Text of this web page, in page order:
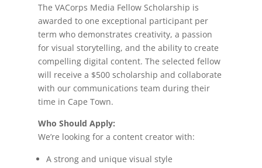
The VACorps Media Fellow Scholarship is
awarded to one exceptional participant per
term who demonstrates creativity, a passion
for visual storytelling, and the ability to create
compelling digital content. The selected fellow
will receive a $500 scholarship and collaborate
with our communications team during their
time in Cape Town.
Who Should Apply:
We’re looking for a content creator with:
A strong and unique visual style